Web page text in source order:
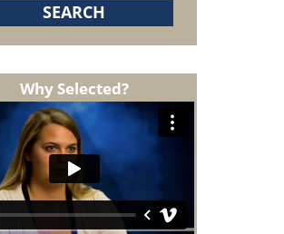
Why Selected?